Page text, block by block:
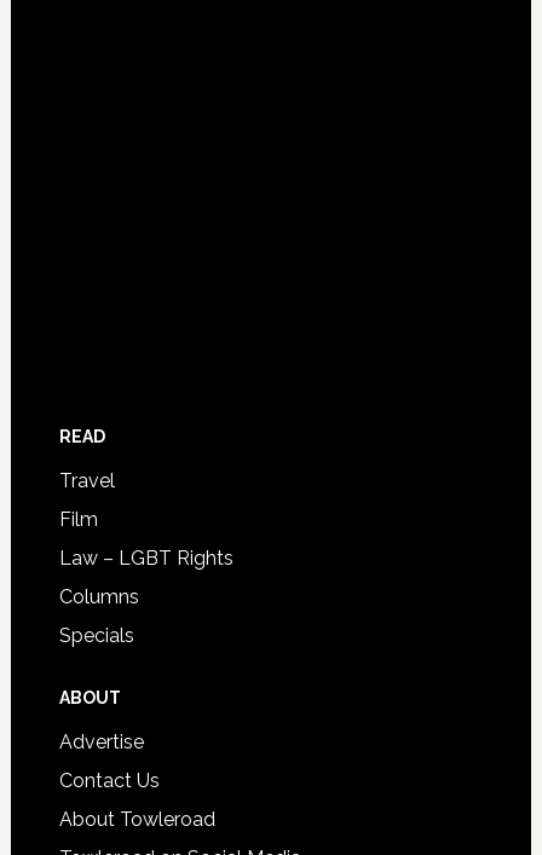
READ
Travel
Film
Law – LGBT Rights
Columns
Specials
ABOUT
Advertise
Contact Us
About Towleroad